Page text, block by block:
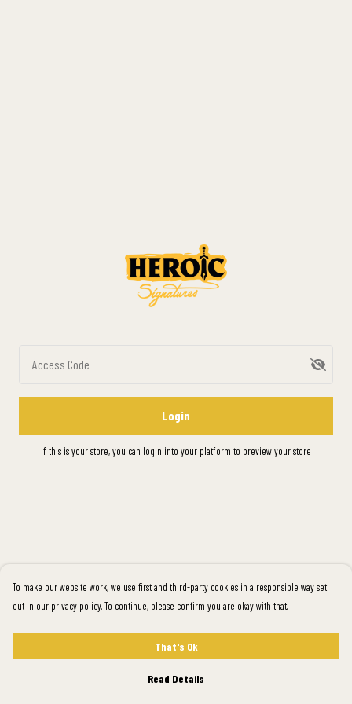
Access Code
Login
If this is your store, you can login into your platform to preview your store
To make our website work, we use first and third-party cookies in a responsible way set
out in our privacy policy. To continue, please confirm you are okay with that.
That's Ok
Read Details